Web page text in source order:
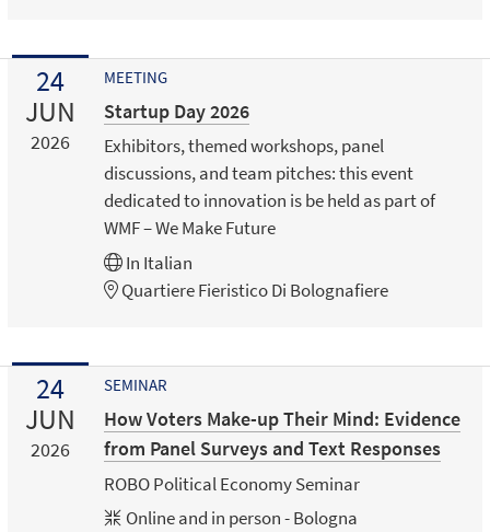
24
JUN
2026
MEETING
Startup Day 2026
Exhibitors, themed workshops, panel
discussions, and team pitches: this event
dedicated to innovation is be held as part of
WMF – We Make Future
In Italian
Quartiere Fieristico Di Bolognafiere
24
JUN
2026
SEMINAR
How Voters Make-up Their Mind: Evidence
from Panel Surveys and Text Responses
ROBO Political Economy Seminar
Online and in person - Bologna